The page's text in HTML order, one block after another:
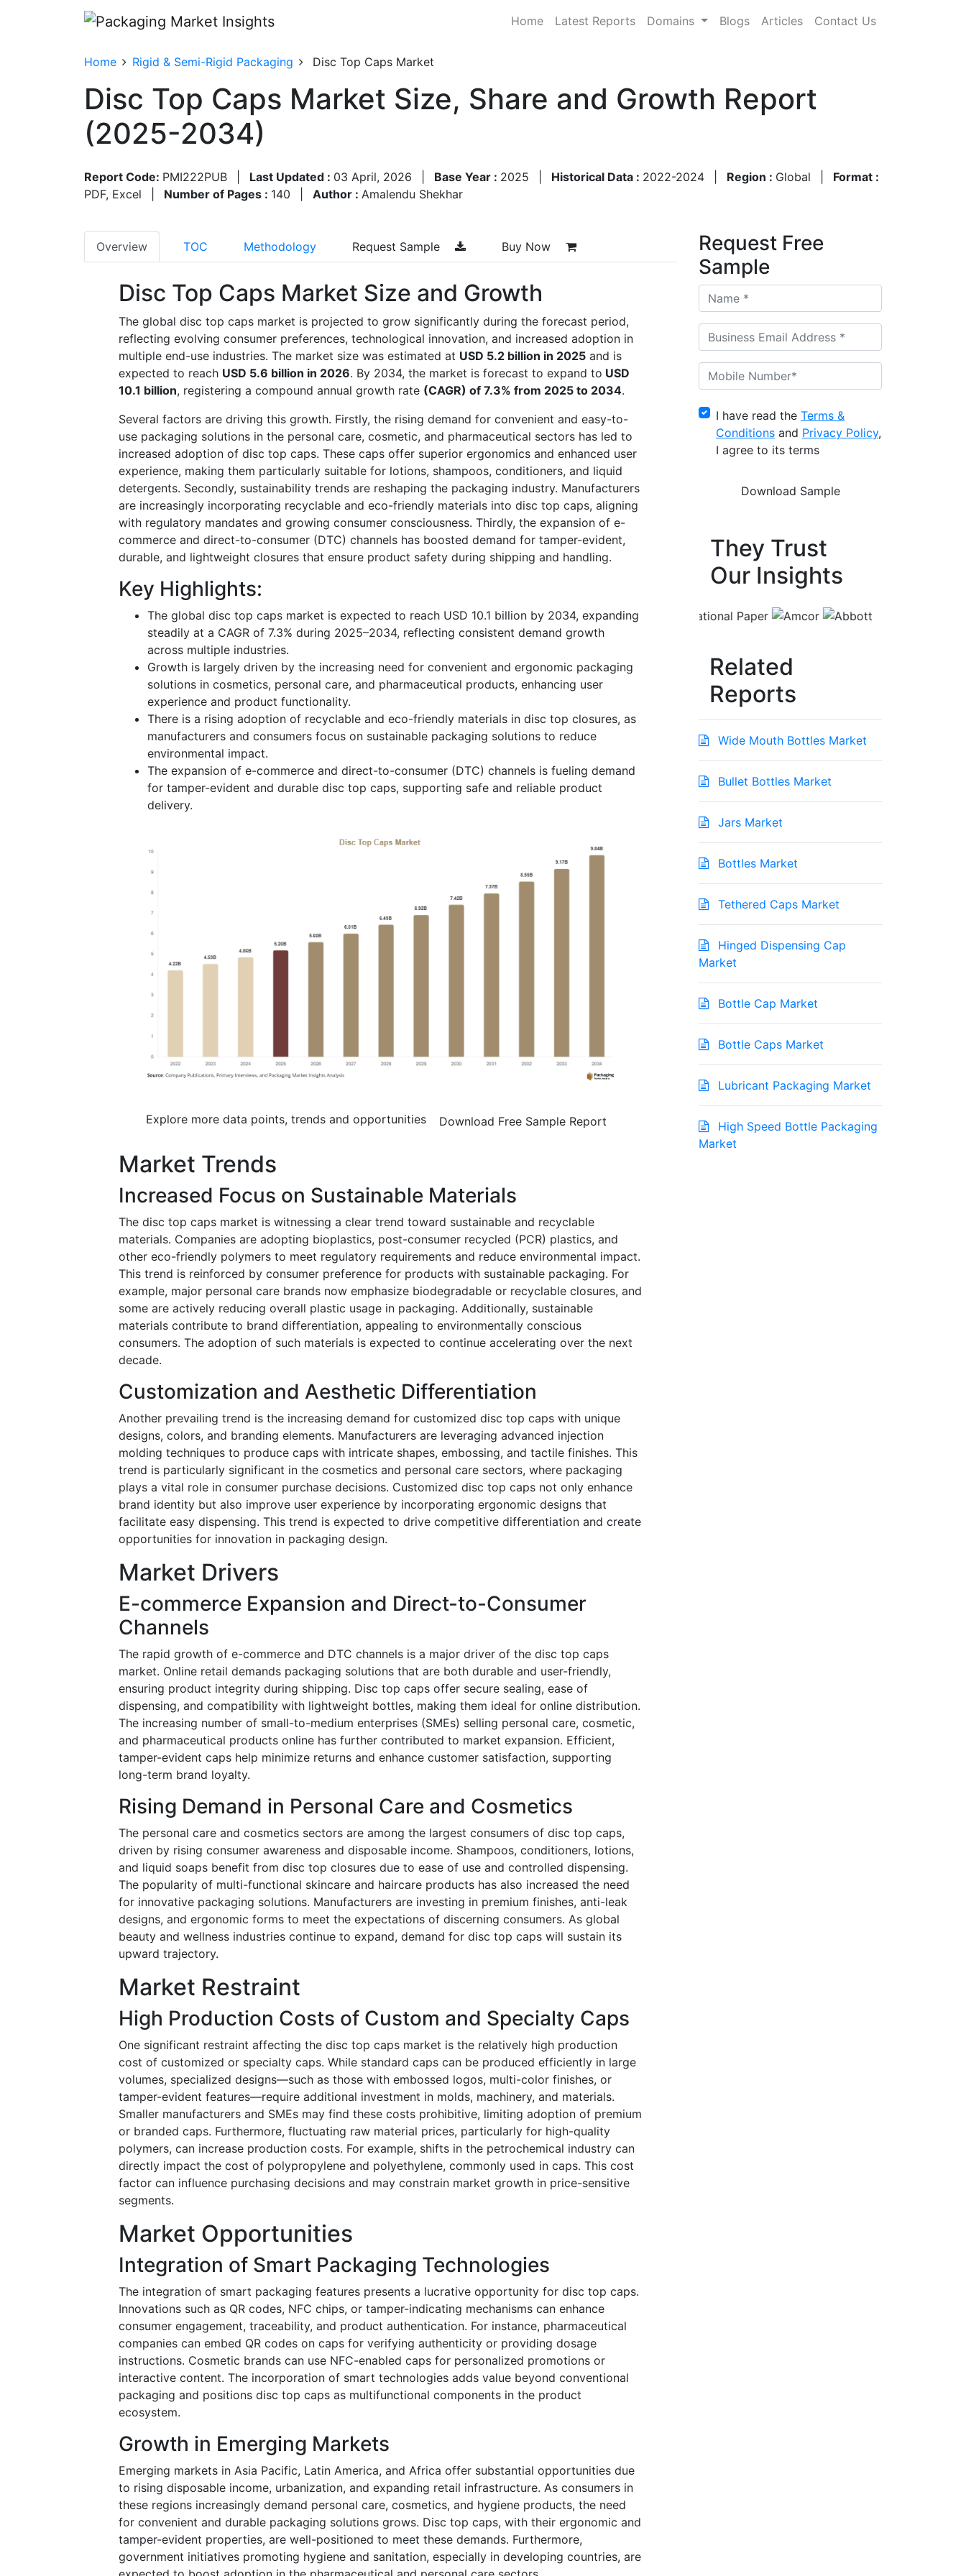
Home Latest Reports Domains Blogs Articles Contact Us
Home Rigid & Semi-Rigid Packaging Disc Top Caps Market
Disc Top Caps Market Size, Share and Growth Report
(2025-2034)
Report Code: PMI222PUB Last Updated : 03 April, 2026 Base Year : 2025 Historical Data : 2022-2024 Region : Global
Format :
PDF, Excel
Number of Pages : 140 Author : Amalendu Shekhar
Overview TOC Methodology Request Sample Buy Now
Disc Top Caps Market Size and Growth
The global disc top caps market is projected to grow significantly during the forecast period,
reflecting evolving consumer preferences, technological innovation, and increased adoption in
multiple end-use industries. The market size was estimated at USD 5.2 billion in 2025 and is
expected to reach USD 5.6 billion in 2026. By 2034, the market is forecast to expand to USD
10.1 billion, registering a compound annual growth rate (CAGR) of 7.3% from 2025 to 2034.
Several factors are driving this growth. Firstly, the rising demand for convenient and easy-to-
use packaging solutions in the personal care, cosmetic, and pharmaceutical sectors has led to
increased adoption of disc top caps. These caps offer superior ergonomics and enhanced user
experience, making them particularly suitable for lotions, shampoos, conditioners, and liquid
detergents. Secondly, sustainability trends are reshaping the packaging industry. Manufacturers
are increasingly incorporating recyclable and eco-friendly materials into disc top caps, aligning
with regulatory mandates and growing consumer consciousness. Thirdly, the expansion of e-
commerce and direct-to-consumer (DTC) channels has boosted demand for tamper-evident,
durable, and lightweight closures that ensure product safety during shipping and handling.
Key Highlights:
The global disc top caps market is expected to reach USD 10.1 billion by 2034, expanding
steadily at a CAGR of 7.3% during 2025–2034, reflecting consistent demand growth
across multiple industries.
Growth is largely driven by the increasing need for convenient and ergonomic packaging
solutions in cosmetics, personal care, and pharmaceutical products, enhancing user
experience and product functionality.
There is a rising adoption of recyclable and eco-friendly materials in disc top closures, as
manufacturers and consumers focus on sustainable packaging solutions to reduce
environmental impact.
The expansion of e-commerce and direct-to-consumer (DTC) channels is fueling demand
for tamper-evident and durable disc top caps, supporting safe and reliable product
delivery.
Explore more data points, trends and opportunities Download Free Sample Report
Market Trends
Increased Focus on Sustainable Materials
The disc top caps market is witnessing a clear trend toward sustainable and recyclable
materials. Companies are adopting bioplastics, post-consumer recycled (PCR) plastics, and
other eco-friendly polymers to meet regulatory requirements and reduce environmental impact.
This trend is reinforced by consumer preference for products with sustainable packaging. For
example, major personal care brands now emphasize biodegradable or recyclable closures, and
some are actively reducing overall plastic usage in packaging. Additionally, sustainable
materials contribute to brand differentiation, appealing to environmentally conscious
consumers. The adoption of such materials is expected to continue accelerating over the next
decade.
Customization and Aesthetic Differentiation
Another prevailing trend is the increasing demand for customized disc top caps with unique
designs, colors, and branding elements. Manufacturers are leveraging advanced injection
molding techniques to produce caps with intricate shapes, embossing, and tactile finishes. This
trend is particularly significant in the cosmetics and personal care sectors, where packaging
plays a vital role in consumer purchase decisions. Customized disc top caps not only enhance
brand identity but also improve user experience by incorporating ergonomic designs that
facilitate easy dispensing. This trend is expected to drive competitive differentiation and create
opportunities for innovation in packaging design.
Market Drivers
E-commerce Expansion and Direct-to-Consumer
Channels
The rapid growth of e-commerce and DTC channels is a major driver of the disc top caps
market. Online retail demands packaging solutions that are both durable and user-friendly,
ensuring product integrity during shipping. Disc top caps offer secure sealing, ease of
dispensing, and compatibility with lightweight bottles, making them ideal for online distribution.
The increasing number of small-to-medium enterprises (SMEs) selling personal care, cosmetic,
and pharmaceutical products online has further contributed to market expansion. Efficient,
tamper-evident caps help minimize returns and enhance customer satisfaction, supporting
long-term brand loyalty.
Rising Demand in Personal Care and Cosmetics
The personal care and cosmetics sectors are among the largest consumers of disc top caps,
driven by rising consumer awareness and disposable income. Shampoos, conditioners, lotions,
and liquid soaps benefit from disc top closures due to ease of use and controlled dispensing.
The popularity of multi-functional skincare and haircare products has also increased the need
for innovative packaging solutions. Manufacturers are investing in premium finishes, anti-leak
designs, and ergonomic forms to meet the expectations of discerning consumers. As global
beauty and wellness industries continue to expand, demand for disc top caps will sustain its
upward trajectory.
Market Restraint
High Production Costs of Custom and Specialty Caps
One significant restraint affecting the disc top caps market is the relatively high production
cost of customized or specialty caps. While standard caps can be produced efficiently in large
volumes, specialized designs—such as those with embossed logos, multi-color finishes, or
tamper-evident features—require additional investment in molds, machinery, and materials.
Smaller manufacturers and SMEs may find these costs prohibitive, limiting adoption of premium
or branded caps. Furthermore, fluctuating raw material prices, particularly for high-quality
polymers, can increase production costs. For example, shifts in the petrochemical industry can
directly impact the cost of polypropylene and polyethylene, commonly used in caps. This cost
factor can influence purchasing decisions and may constrain market growth in price-sensitive
segments.
Market Opportunities
Integration of Smart Packaging Technologies
The integration of smart packaging features presents a lucrative opportunity for disc top caps.
Innovations such as QR codes, NFC chips, or tamper-indicating mechanisms can enhance
consumer engagement, traceability, and product authentication. For instance, pharmaceutical
companies can embed QR codes on caps for verifying authenticity or providing dosage
instructions. Cosmetic brands can use NFC-enabled caps for personalized promotions or
interactive content. The incorporation of smart technologies adds value beyond conventional
packaging and positions disc top caps as multifunctional components in the product
ecosystem.
Growth in Emerging Markets
Emerging markets in Asia Pacific, Latin America, and Africa offer substantial opportunities due
to rising disposable income, urbanization, and expanding retail infrastructure. As consumers in
these regions increasingly demand personal care, cosmetics, and hygiene products, the need
for convenient and durable packaging solutions grows. Disc top caps, with their ergonomic and
tamper-evident properties, are well-positioned to meet these demands. Furthermore,
government initiatives promoting hygiene and sanitation, especially in developing countries, are
Request Free
Sample
I have read the Terms &
Conditions and Privacy Policy,
I agree to its terms
They Trust
Our Insights
Related
Reports
Wide Mouth Bottles Market
Bullet Bottles Market
Jars Market
Bottles Market
Tethered Caps Market
Hinged Dispensing Cap
Market
Bottle Cap Market
Bottle Caps Market
Lubricant Packaging Market
High Speed Bottle Packaging
Market